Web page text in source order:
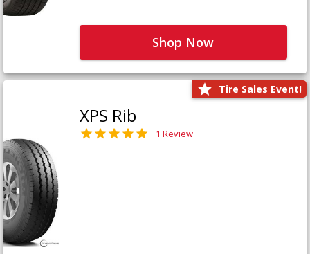
Shop Now
Tire Sales Event!
XPS Rib
1 Review